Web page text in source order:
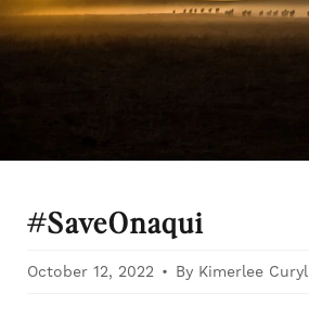
#SaveOnaqui
October 12, 2022 By Kimerlee Curyl